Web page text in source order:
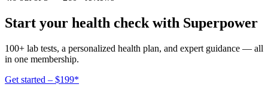
Start your health check with Superpower
100+ lab tests, a personalized health plan, and expert guidance — all
in one membership.
Get started – $199*